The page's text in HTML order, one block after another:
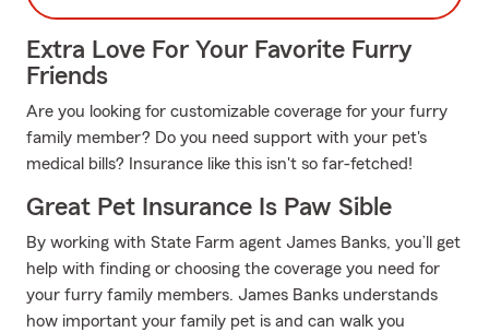
Extra Love For Your Favorite Furry
Friends
Are you looking for customizable coverage for your furry
family member? Do you need support with your pet's
medical bills? Insurance like this isn't so far-fetched!
Great Pet Insurance Is Paw Sible
By working with State Farm agent James Banks, you’ll get
help with finding or choosing the coverage you need for
your furry family members. James Banks understands
how important your family pet is and can walk you